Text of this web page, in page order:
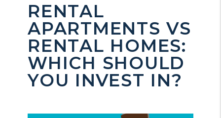
RENTAL
APARTMENTS VS
RENTAL HOMES:
WHICH SHOULD
YOU INVEST IN?